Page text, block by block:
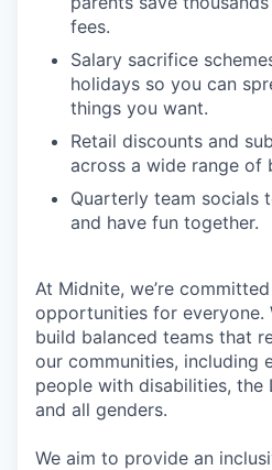
fees.
Salary sacrifice
holidays so you can
things you want.
Retail discounts and
across a wide range of
Quarterly team socials
and have fun together.
At Midnite, we’re
opportunities for everyone.
build balanced teams that
our communities, including
people with disabilities, the
and all genders.
We aim to provide an